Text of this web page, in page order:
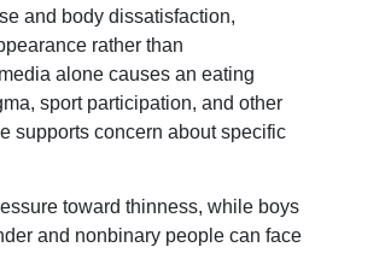
and body dissatisfaction,
rather than
alone causes an eating
sport participation, and other
supports concern about specific
toward thinness, while boys
and nonbinary people can face